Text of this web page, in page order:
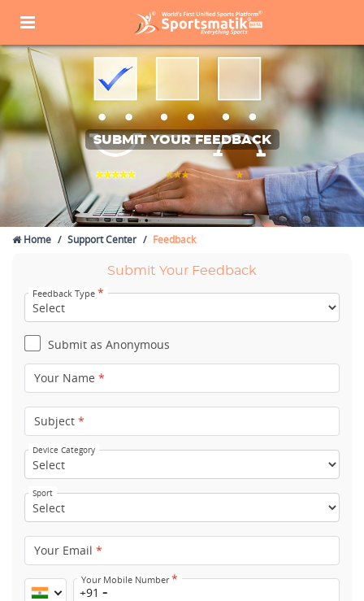
SUBMIT YOUR FEEDBACK
Home Support Center Feedback
Submit Your Feedback
Feedback Type *
Submit as Anonymous
Your Name *
Subject *
Device Category
Sport
Your Email *
Your Mobile Number*
+91